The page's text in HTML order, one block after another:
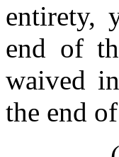
entirety,
end of
waived
the end